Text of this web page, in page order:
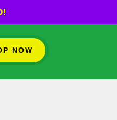
NOW